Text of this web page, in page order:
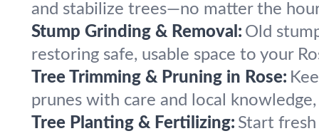
and stabilize trees—no matter the
Stump Grinding & Removal: Old
restoring safe, usable space to your
Tree Trimming & Pruning in Rose:
prunes with care and local
Tree Planting & Fertilizing: Start